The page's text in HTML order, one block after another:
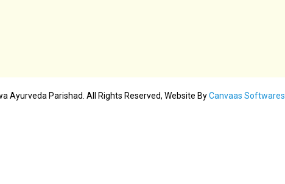
Ayurveda Parishad. All Rights Reserved, Website ByCanvaas Softwares